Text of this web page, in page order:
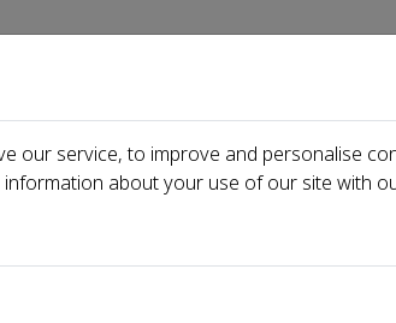
Home About us Journals Events
our service, to improve and personalise
about your use of our site with